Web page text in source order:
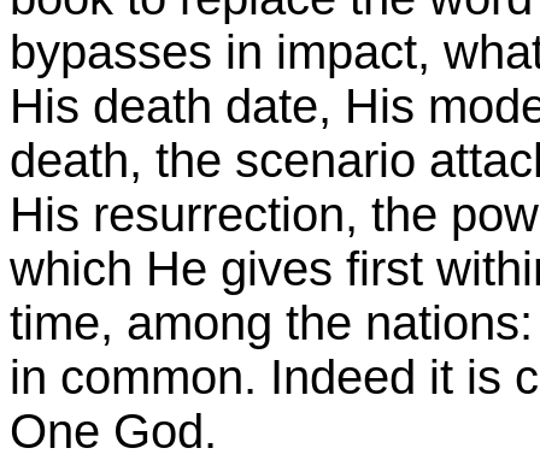
bypasses in impact,
His death date, His
death, the scenario
His resurrection, the
which He gives first
time, among the
in common. Indeed it is
One God.